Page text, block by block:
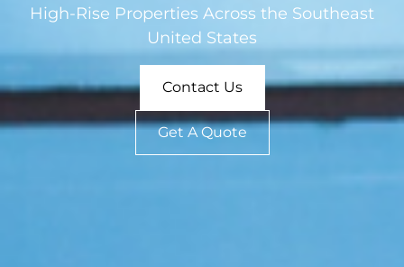
High-Rise Properties Across the Southeast
United States
Contact Us
Get A Quote